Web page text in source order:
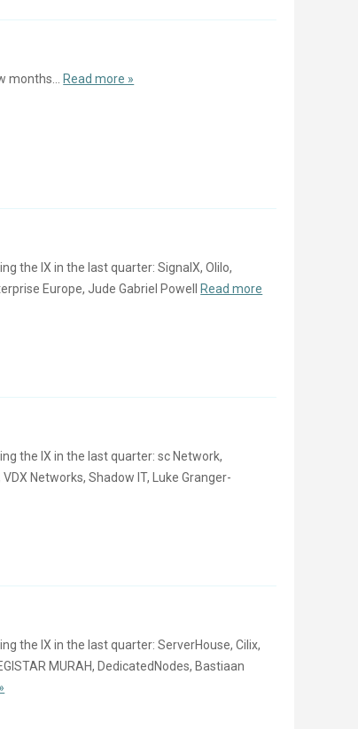
months...
Read more »
the IX in the last quarter: SignalX, Olilo,
Europe, Jude Gabriel Powell
Read more
the IX in the last quarter: sc Network,
Networks, Shadow IT, Luke Granger-
the IX in the last quarter: ServerHouse, Cilix,
MURAH, DedicatedNodes, Bastiaan